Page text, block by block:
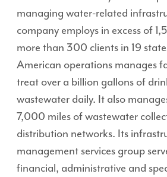
managing water-related
company employs in excess of
more than 300 clients in 19
American operations manages
treat over a billion gallons of
wastewater daily. It also
7,000 miles of wastewater
distribution networks. Its
management services group
financial, administrative and